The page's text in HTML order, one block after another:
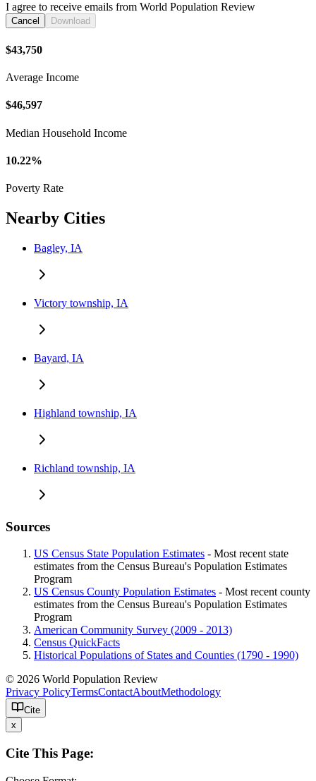
I agree to receive emails from World Population Review
Cancel Download
$43,750
Average Income
$46,597
Median Household Income
10.22%
Poverty Rate
Nearby Cities
Bagley, IA
Victory township, IA
Bayard, IA
Highland township, IA
Richland township, IA
Sources
US Census State Population Estimates - Most recent state
estimates from the Census Bureau's Population Estimates
Program
US Census County Population Estimates - Most recent county
estimates from the Census Bureau's Population Estimates
Program
American Community Survey (2009 - 2013)
Census QuickFacts
Historical Populations of States and Counties (1790 - 1990)
© 2026 World Population Review
Privacy PolicyTermsContactAboutMethodology
Cite
x
Cite This Page: